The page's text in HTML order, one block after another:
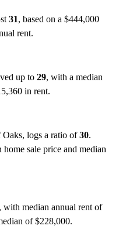
31, based on a $444,000
rent.
up to 29, with a median
in rent.
logs a ratio of30.
sale price and median
, with median annual rent of
of $228,000.